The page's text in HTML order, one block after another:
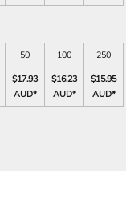
50 100
250
$17.93
AUD*
$16.23
AUD*
$15.95
AUD*